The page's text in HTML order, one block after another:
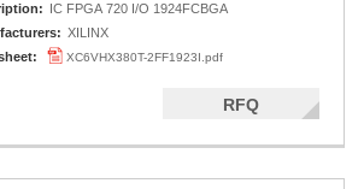
IC FPGA 720 I/O 1924FCBGA
XILINX
XC6VHX380T-2FF1923I.pdf
RFQ